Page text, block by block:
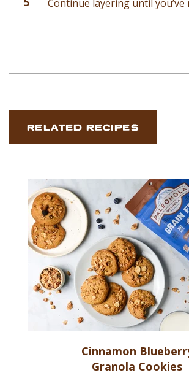
Continue layering until you’ve
RELATED RECIPES
Cinnamon
Granola Cookies